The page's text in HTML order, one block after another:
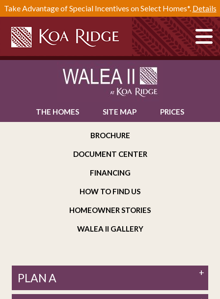
Take Advantage of Special Incentives on Select Homes*. Details
THE HOMES SITE MAP PRICES
BROCHURE
DOCUMENT CENTER
FINANCING
HOW TO FIND US
HOMEOWNER STORIES
WALEA II GALLERY
PLAN A